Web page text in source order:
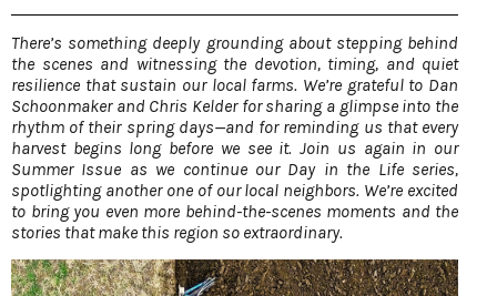
There’s something deeply grounding about stepping behind
the scenes and witnessing the devotion, timing, and quiet
resilience that sustain our local farms. We’re grateful to Dan
Schoonmaker and Chris Kelder for sharing a glimpse into the
rhythm of their spring days—and for reminding us that every
harvest begins long before we see it. Join us again in our
Summer Issue as we continue our Day in the Life series,
spotlighting another one of our local neighbors. We’re excited
to bring you even more behind-the-scenes moments and the
stories that make this region so extraordinary.